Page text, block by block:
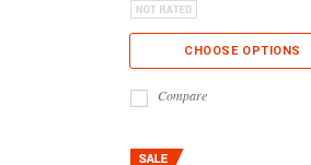
CHOOSE OPTIONS
Compare